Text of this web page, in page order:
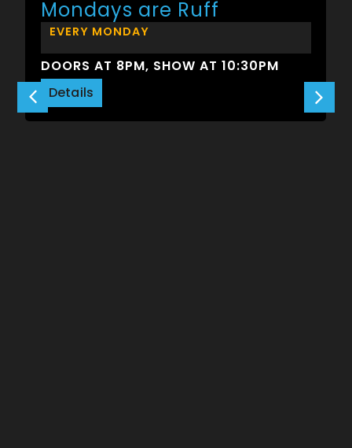
Mondays are Ruff
EVERY MONDAY
DOORS AT 8PM, SHOW AT 10:30PM
Details